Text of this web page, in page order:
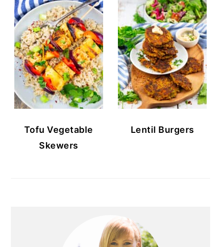
Tofu Vegetable
Skewers
Lentil Burgers